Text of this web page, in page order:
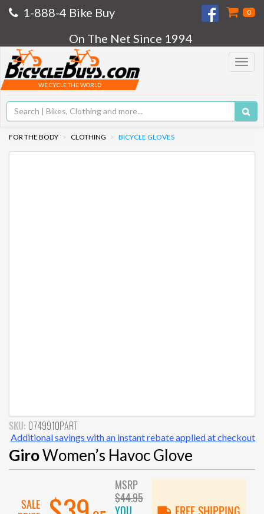
1-888-4 Bike Buy 0
On The Net Since 1994
Toggle
WE CYCLE THE WORLD
FOR THE BODY CLOTHING BICYCLE GLOVES
SKU: 0749910PART
Additional savings with an instant rebate applied at checkout
GiroWomen’s Havoc Glove
SALE
MSRP
$44.95
YOU